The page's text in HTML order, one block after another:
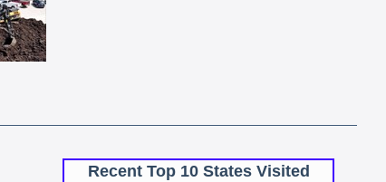
Recent Top 10 States Visited